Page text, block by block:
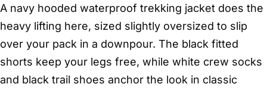
A navy hooded waterproof trekking jacket does the
heavy lifting here, sized slightly oversized to slip
over your pack in a downpour. The black fitted
shorts keep your legs free, while white crew socks
and black trail shoes anchor the look in classic